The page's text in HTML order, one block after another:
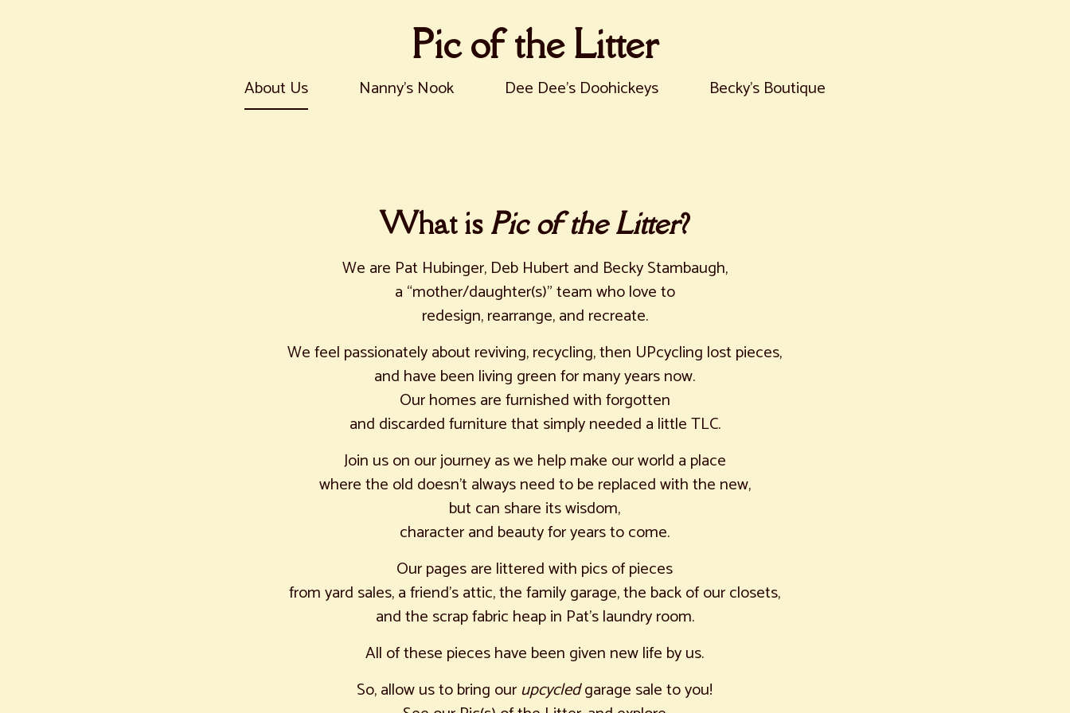
Pic of the Litter
About Us Nanny's Nook Dee Dee's Doohickeys Becky's Boutique
What is Pic of the Litter?
We are Pat Hubinger, Deb Hubert and Becky Stambaugh,
a “mother/daughter(s)” team who love to
redesign, rearrange, and recreate.
We feel passionately about reviving, recycling, then UPcycling lost pieces,
and have been living green for many years now.
Our homes are furnished with forgotten
and discarded furniture that simply needed a little TLC.
Join us on our journey as we help make our world a place
where the old doesn’t always need to be replaced with the new,
but can share its wisdom,
character and beauty for years to come.
Our pages are littered with pics of pieces
from yard sales, a friend’s attic, the family garage, the back of our closets,
and the scrap fabric heap in Pat’s laundry room.
All of these pieces have been given new life by us.
So, allow us to bring ourupcycledgarage sale to you!